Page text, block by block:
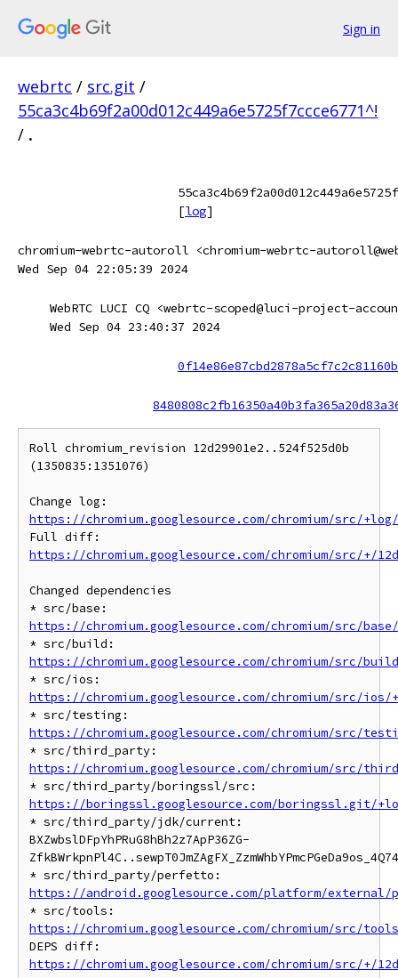
Sign in
webrtc / src.git /
55ca3c4b69f2a00d012c449a6e5725f7ccce6771^!
/ .
[log]
chromium-webrtc-autoroll <chromium-webrtc-
Wed Sep 04 22:05:39 2024
WebRTC LUCI CQ <webrtc-scoped@luci-project-
Wed Sep 04 23:40:37 2024
Roll chromium_revision 12d29901e2..524f525d0b
(1350835:1351076)
https://chromium.googlesource.com/chromium/src/+log/
https://chromium.googlesource.com/chromium/src/+/
Changed dependencies
https://chromium.googlesource.com/chromium/src/
https://chromium.googlesource.com/chromium/src/
https://chromium.googlesource.com/chromium/src/ios/
https://chromium.googlesource.com/chromium/src/
https://chromium.googlesource.com/chromium/src/
https://boringssl.googlesource.com/boringssl.git/
* src/third_party/jdk/current:
BXZwbslDFpYhPRuG8hBh2z7ApP36ZG-
https://android.googlesource.com/platform/external/
https://chromium.googlesource.com/chromium/src/
https://chromium.googlesource.com/chromium/src/+/